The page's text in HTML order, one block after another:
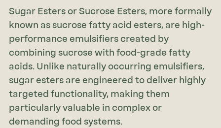
Sugar Esters or Sucrose Esters, more formally
known as sucrose fatty acid esters, are high-
performance emulsifiers created by
combining sucrose with food-grade fatty
acids. Unlike naturally occurring emulsifiers,
sugar esters are engineered to deliver highly
targeted functionality, making them
particularly valuable in complex or
demanding food systems.